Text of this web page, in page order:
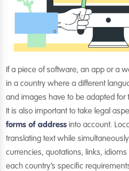
If a piece of software, an app or a
in a country where a different
and images have to be adapted for
It is also important to take legal
forms of address into account.
translating text while
currencies, quotations, links,
each country’s specific